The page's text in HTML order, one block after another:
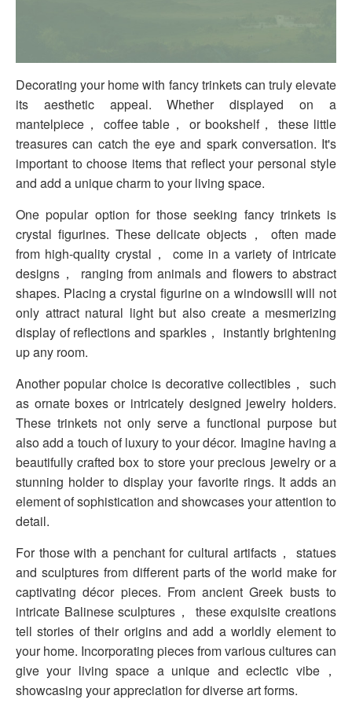
Decorating your home with fancy trinkets can truly elevate
its aesthetic appeal. Whether displayed on a
mantelpiece， coffee table， or bookshelf， these little
treasures can catch the eye and spark conversation. It's
important to choose items that reflect your personal style
and add a unique charm to your living space.
One popular option for those seeking fancy trinkets is
crystal figurines. These delicate objects， often made
from high-quality crystal， come in a variety of intricate
designs， ranging from animals and flowers to abstract
shapes. Placing a crystal figurine on a windowsill will not
only attract natural light but also create a mesmerizing
display of reflections and sparkles， instantly brightening
up any room.
Another popular choice is decorative collectibles， such
as ornate boxes or intricately designed jewelry holders.
These trinkets not only serve a functional purpose but
also add a touch of luxury to your décor. Imagine having a
beautifully crafted box to store your precious jewelry or a
stunning holder to display your favorite rings. It adds an
element of sophistication and showcases your attention to
detail.
For those with a penchant for cultural artifacts， statues
and sculptures from different parts of the world make for
captivating décor pieces. From ancient Greek busts to
intricate Balinese sculptures， these exquisite creations
tell stories of their origins and add a worldly element to
your home. Incorporating pieces from various cultures can
give your living space a unique and eclectic vibe，
showcasing your appreciation for diverse art forms.